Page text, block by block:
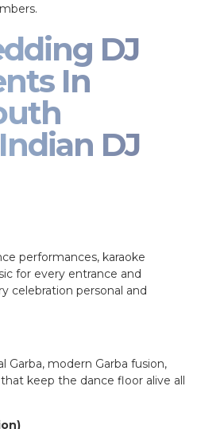
DJ
In
DJ
performances, karaoke
for every entrance and
celebration personal and
Garba, modern Garba fusion,
keep the dance floor alive all